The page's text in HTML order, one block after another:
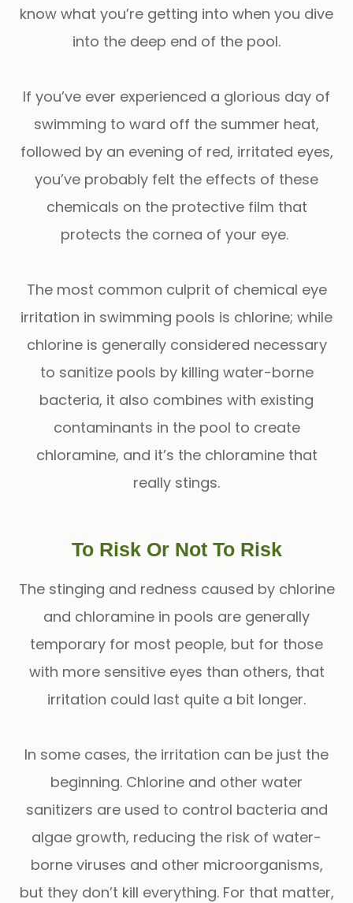
know what you’re getting into when you dive
into the deep end of the pool.
If you’ve ever experienced a glorious day of
swimming to ward off the summer heat,
followed by an evening of red, irritated eyes,
you’ve probably felt the effects of these
chemicals on the protective film that
protects the cornea of your eye.
The most common culprit of chemical eye
irritation in swimming pools is chlorine; while
chlorine is generally considered necessary
to sanitize pools by killing water-borne
bacteria, it also combines with existing
contaminants in the pool to create
chloramine, and it’s the chloramine that
really stings.
To Risk Or Not To Risk
The stinging and redness caused by chlorine
and chloramine in pools are generally
temporary for most people, but for those
with more sensitive eyes than others, that
irritation could last quite a bit longer.
In some cases, the irritation can be just the
beginning. Chlorine and other water
sanitizers are used to control bacteria and
algae growth, reducing the risk of water-
borne viruses and other microorganisms,
but they don’t kill everything. For that matter,